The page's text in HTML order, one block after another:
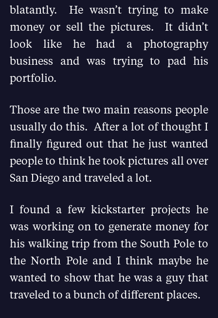
blatantly. He wasn’t trying to make
money or sell the pictures. It didn’t
look like he had a photography
business and was trying to pad his
portfolio.
Those are the two main reasons people
usually do this. After a lot of thought I
finally figured out that he just wanted
people to think he took pictures all over
San Diego and traveled a lot.
I found a few kickstarter projects he
was working on to generate money for
his walking trip from the South Pole to
the North Pole and I think maybe he
wanted to show that he was a guy that
traveled to a bunch of different places.